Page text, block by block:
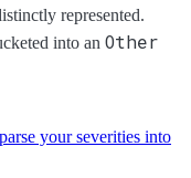
represented.
into an Other
parse your severities into